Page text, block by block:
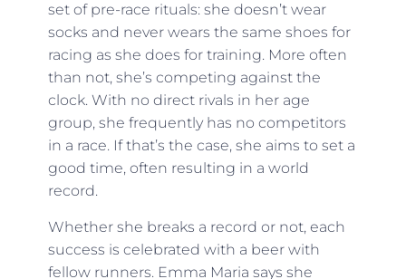
set of pre-race rituals: she doesn’t wear
socks and never wears the same shoes for
racing as she does for training. More often
than not, she’s competing against the
clock. With no direct rivals in her age
group, she frequently has no competitors
in a race. If that’s the case, she aims to set a
good time, often resulting in a world
record.
Whether she breaks a record or not, each
success is celebrated with a beer with
fellow runners. Emma Maria says she